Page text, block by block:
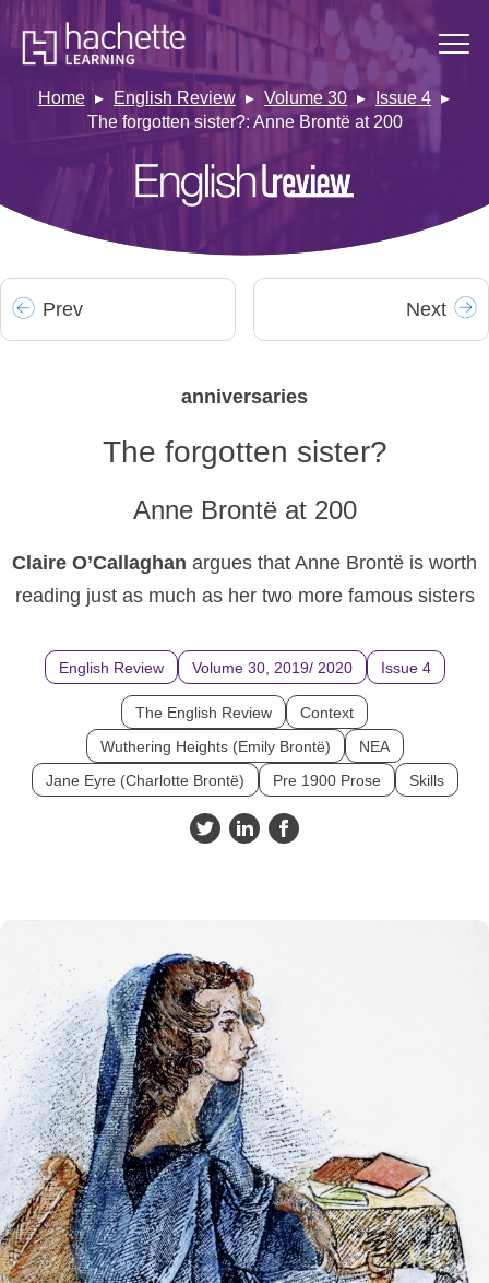
Home English Review Volume 30
Issue 4
The forgotten sister?: Anne Brontë at 200
Prev Next
anniversaries
The forgotten sister?
Anne Brontë at 200
Claire O’Callaghan argues that Anne Brontë is worth
reading just as much as her two more famous sisters
English Review Volume 30, 2019/ 2020 Issue 4
The English Review
Context
Wuthering Heights (Emily Brontë)
NEA
Jane Eyre (Charlotte Brontë)
Pre 1900 Prose Skills